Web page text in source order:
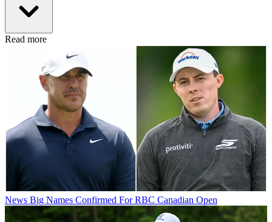
Read more
News Big Names Confirmed For RBC Canadian Open